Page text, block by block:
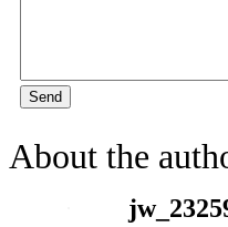
Send
About the